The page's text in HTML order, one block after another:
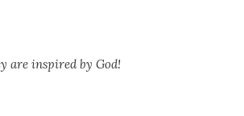
are inspired by God!